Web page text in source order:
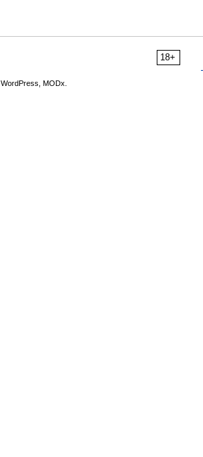
18+
WordPress, MODx.